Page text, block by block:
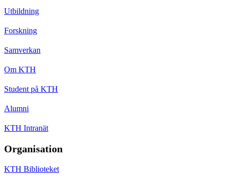
Utbildning
Forskning
Samverkan
Om KTH
Student på KTH
Alumni
KTH Intranät
Organisation
KTH Biblioteket